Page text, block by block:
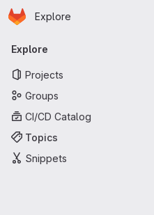
Skip to main content
Homepage
Explore
Primary navigation
Explore
Projects
Groups
CI/CD Catalog
Topics
Snippets